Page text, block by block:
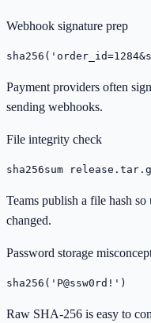
Webhook signature prep
Payment providers often
sending webhooks.
File integrity check
sha256sum
Teams publish a file hash
changed.
Password storage
sha256('P@ssw0rd!')
Raw SHA-256 is easy to